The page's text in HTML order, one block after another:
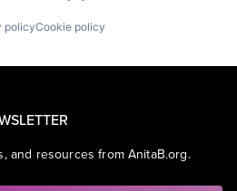
policyCookie policy
and resources from AnitaB.org.